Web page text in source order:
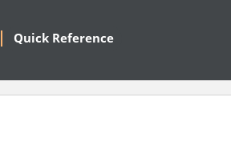
Quick Reference